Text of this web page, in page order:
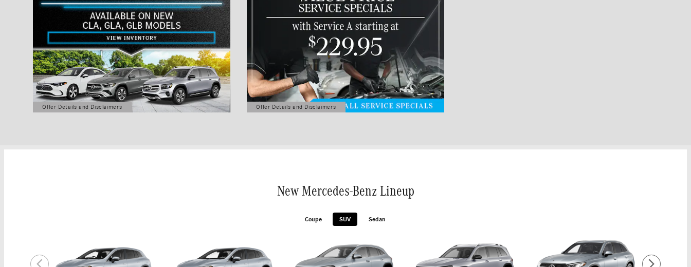
Offer Details and Disclaimers
Open Details Modal
Offer Details and Disclaimers
Open Details Modal
New Mercedes-Benz Lineup
Coupe SUV Sedan